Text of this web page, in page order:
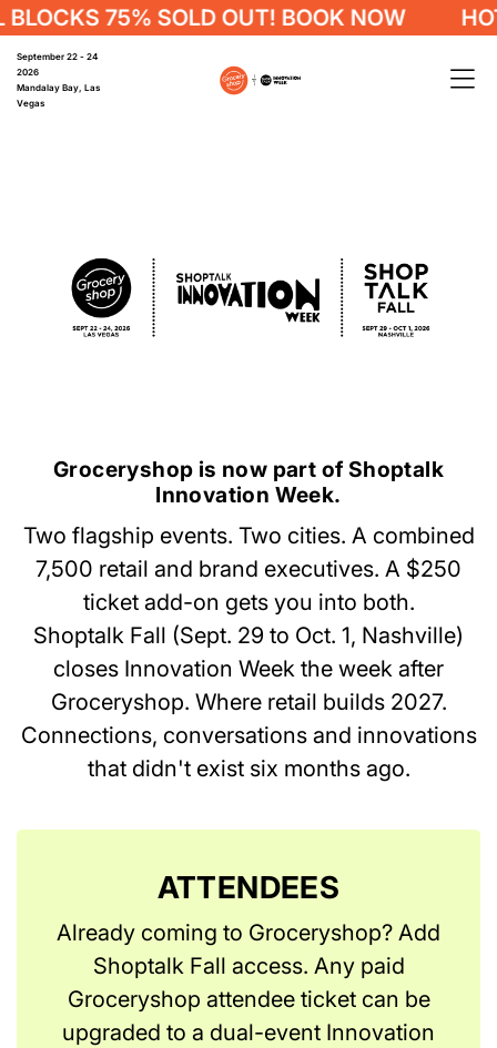
75% SOLD OUT! BOOK NOW HOTEL
September 22 - 24
2026
Mandalay Bay, Las
Vegas
Groceryshop is now part of Shoptalk
Innovation Week.
Two flagship events. Two cities. A combined
7,500 retail and brand executives. A $250
ticket add-on gets you into both.
Shoptalk Fall (Sept. 29 to Oct. 1, Nashville)
closes Innovation Week the week after
Groceryshop. Where retail builds 2027.
Connections, conversations and innovations
that didn't exist six months ago.
ATTENDEES
Already coming to Groceryshop? Add
Shoptalk Fall access. Any paid
Groceryshop attendee ticket can be
upgraded to a dual-event Innovation